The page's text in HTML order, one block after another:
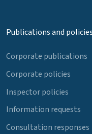
Publications and policies
Corporate publications
Corporate policies
Inspector policies
Information requests
Consultation responses